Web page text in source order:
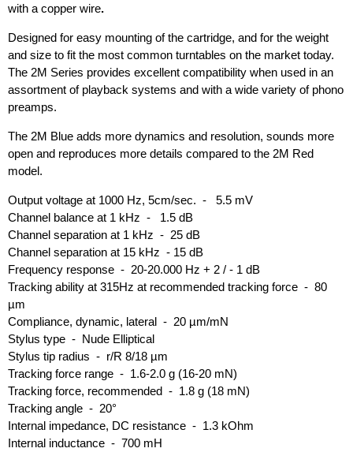
with a copper wire.
Designed for easy mounting of the cartridge, and for the weight
and size to fit the most common turntables on the market today.
The 2M Series provides excellent compatibility when used in an
assortment of playback systems and with a wide variety of phono
preamps.
The 2M Blue adds more dynamics and resolution, sounds more
open and reproduces more details compared to the 2M Red
model.
Output voltage at 1000 Hz, 5cm/sec. - 5.5 mV
Channel balance at 1 kHz - 1.5 dB
Channel separation at 1 kHz - 25 dB
Channel separation at 15 kHz - 15 dB
Frequency response - 20-20.000 Hz + 2 / - 1 dB
Tracking ability at 315Hz at recommended tracking force - 80
µm
Compliance, dynamic, lateral - 20 µm/mN
Stylus type - Nude Elliptical
Stylus tip radius - r/R 8/18 µm
Tracking force range - 1.6-2.0 g (16-20 mN)
Tracking force, recommended - 1.8 g (18 mN)
Tracking angle - 20°
Internal impedance, DC resistance - 1.3 kOhm
Internal inductance - 700 mH